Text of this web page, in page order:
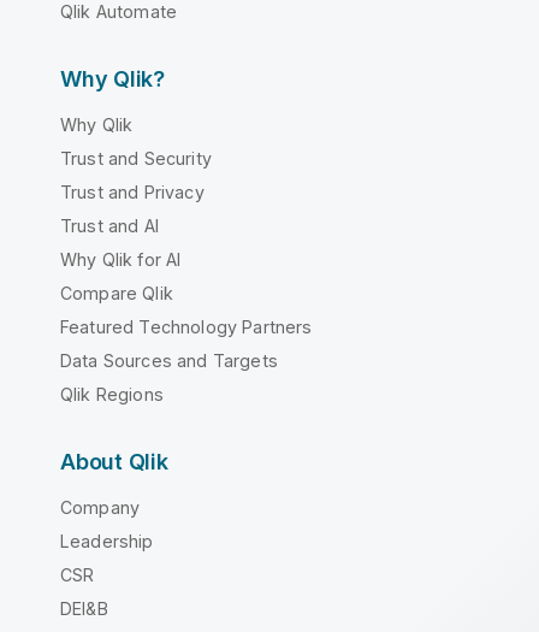
Qlik Automate
Why Qlik?
Why Qlik
Trust and Security
Trust and Privacy
Trust and AI
Why Qlik for AI
Compare Qlik
Featured Technology Partners
Data Sources and Targets
Qlik Regions
About Qlik
Company
Leadership
CSR
DEI&B